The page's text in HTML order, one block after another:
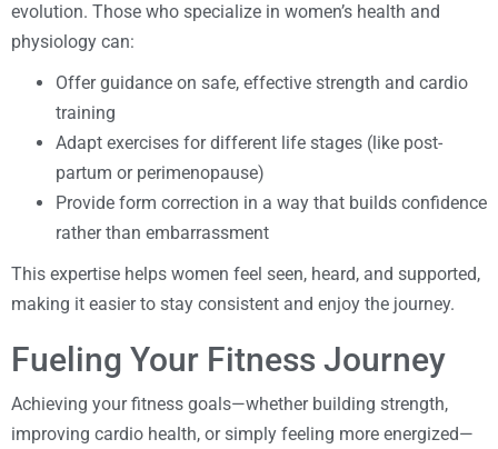
evolution. Those who specialize in women’s health and
physiology can:
Offer guidance on safe, effective strength and cardio
training
Adapt exercises for different life stages (like post-
partum or perimenopause)
Provide form correction in a way that builds confidence
rather than embarrassment
This expertise helps women feel seen, heard, and supported,
making it easier to stay consistent and enjoy the journey.
Fueling Your Fitness Journey
Achieving your fitness goals—whether building strength,
improving cardio health, or simply feeling more energized—